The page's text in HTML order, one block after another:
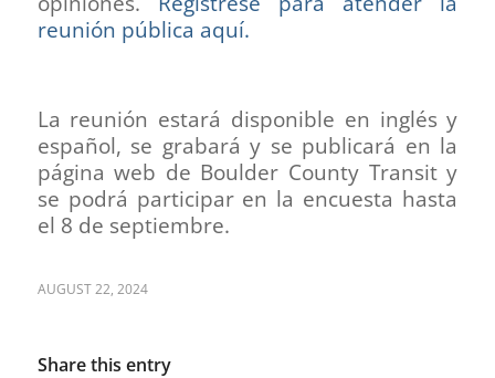
reunión pública aquí.
La reunión estará disponible en inglés y
español, se grabará y se publicará en la
página web de Boulder County Transit y
se podrá participar en la encuesta hasta
el 8 de septiembre.
AUGUST 22, 2024
Share this entry